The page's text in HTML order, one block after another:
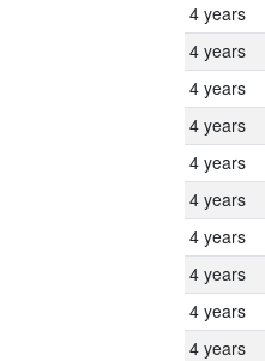
4 years
4 years
4 years
4 years
4 years
4 years
4 years
4 years
4 years
4 years